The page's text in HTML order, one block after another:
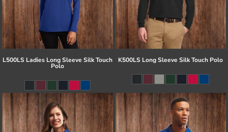
L500LS Ladies Long Sleeve Silk Touch
Polo
K500LS Long Sleeve Silk Touch Polo